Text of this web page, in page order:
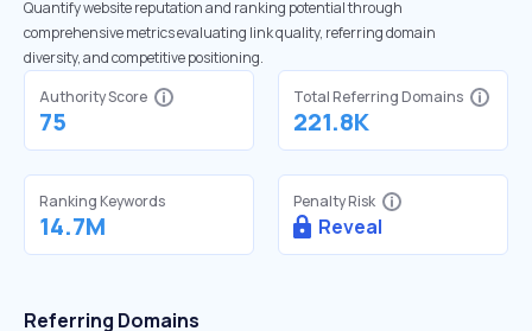
Quantify website reputation and ranking potential through
comprehensive metrics evaluating link quality, referring domain
diversity, and competitive positioning.
Authority Score
75
Total Referring Domains
221.8K
Ranking Keywords
14.7M
Penalty Risk
Reveal
Referring Domains